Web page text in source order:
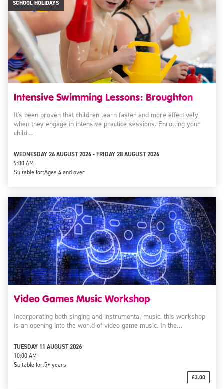
SCHOOL HOLIDAYS
Intensive Swimming Lessons: Broughton
It's been proven that children learn faster and more effectively
when they engage in intensive practice sessions. Enrolling your
child…
WEDNESDAY 26 AUGUST 2026 - FRIDAY 28 AUGUST 2026
9:00 AM
Suitable for:Ages 4 and over
Video Games Music Workshop
Incorporating both singing and instrumental music, this workshop
is an opening into the world of video game music. In the…
TUESDAY 11 AUGUST 2026
10:00 AM
Suitable for:5+ years
£3.00